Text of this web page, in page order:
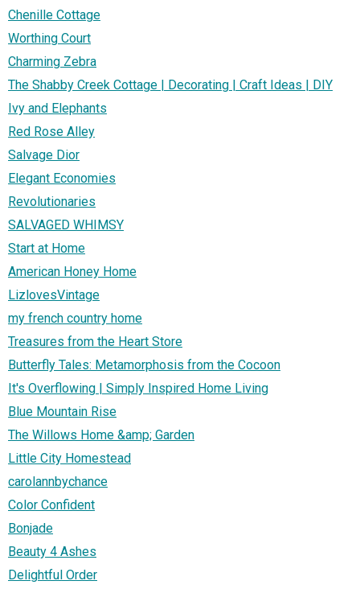
Chenille Cottage
Worthing Court
Charming Zebra
The Shabby Creek Cottage | Decorating | Craft Ideas | DIY
Ivy and Elephants
Red Rose Alley
Salvage Dior
Elegant Economies
Revolutionaries
SALVAGED WHIMSY
Start at Home
American Honey Home
LizlovesVintage
my french country home
Treasures from the Heart Store
Butterfly Tales: Metamorphosis from the Cocoon
It's Overflowing | Simply Inspired Home Living
Blue Mountain Rise
The Willows Home &amp; Garden
Little City Homestead
carolannbychance
Color Confident
Bonjade
Beauty 4 Ashes
Delightful Order